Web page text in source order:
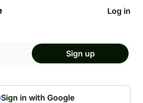
Log in
Sign up
Sign in with Google